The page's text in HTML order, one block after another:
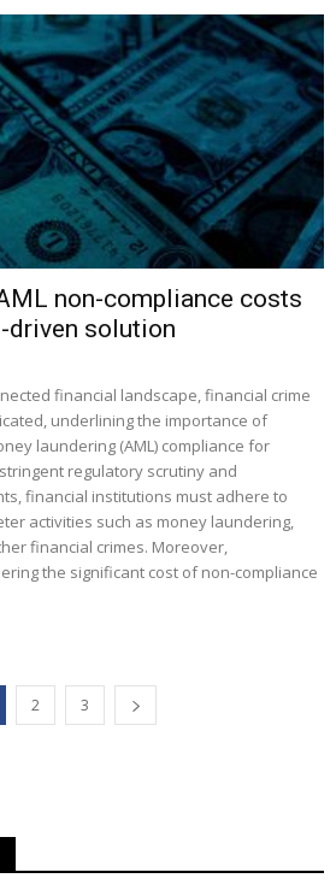
non-compliance costs
driven solution
financial landscape, financial crime
underlining the importance of
laundering (AML) compliance for
regulatory scrutiny and
financial institutions must adhere to
activities such as money laundering,
financial crimes. Moreover,
the significant cost of non-compliance
2 3